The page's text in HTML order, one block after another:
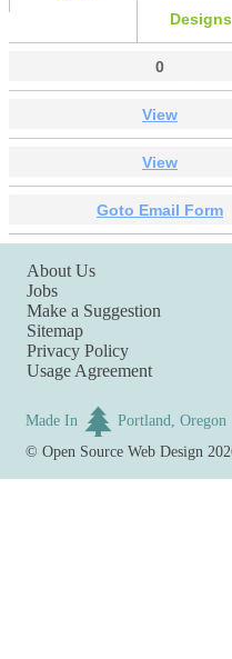
Designs
0
View
View
Goto Email Form
About Us
Jobs
Make a Suggestion
Sitemap
Privacy Policy
Usage Agreement
Made In
Portland, Oregon
©Open Source Web Design